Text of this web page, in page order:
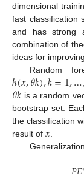
dimensional
fast classification
and has strong
combination of
ideas for
Random
ℎ(𝑥,𝜃𝑘),𝑘=1,…
𝜃𝑘 is a random
bootstrap set.
the classification
result of 𝑥
𝑃𝐸